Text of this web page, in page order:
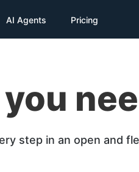
AI Agents Pricing
step in an open and